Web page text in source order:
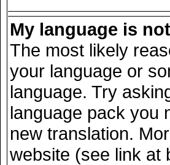
My language is
The most likely
your language or
language. Try
language pack you
new translation.
website (see link at